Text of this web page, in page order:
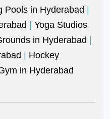
Pools in Hyderabad |
| Yoga Studios
in Hyderabad |
| Hockey
in Hyderabad